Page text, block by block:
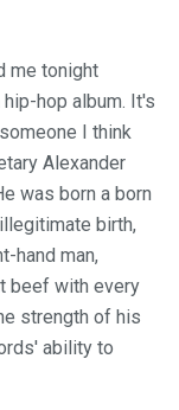
me tonight
hop album. It's
I think
Alexander
was born a born
birth,
hand man,
beef with every
strength of his
ability to